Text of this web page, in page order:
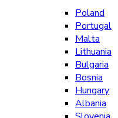
Poland
Portugal
Malta
Lithuania
Bulgaria
Bosnia
Hungary
Albania